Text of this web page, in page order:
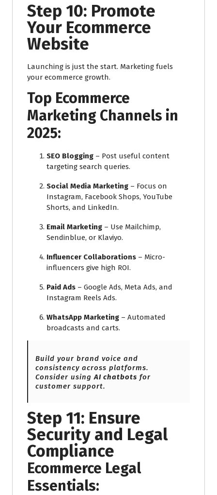
Step 10: Promote
Your Ecommerce
Website
Launching is just the start. Marketing fuels
your ecommerce growth.
Top Ecommerce
Marketing Channels in
2025:
SEO Blogging – Post useful content
targeting search queries.
Social Media Marketing – Focus on
Instagram, Facebook Shops, YouTube
Shorts, and LinkedIn.
Email Marketing – Use Mailchimp,
Sendinblue, or Klaviyo.
Influencer Collaborations – Micro-
influencers give high ROI.
Paid Ads – Google Ads, Meta Ads, and
Instagram Reels Ads.
WhatsApp Marketing – Automated
broadcasts and carts.
Build your brand voice and
consistency across platforms.
Consider usingAI chatbots for
customer support.
Step 11: Ensure
Security and Legal
Compliance
Ecommerce Legal
Essentials: